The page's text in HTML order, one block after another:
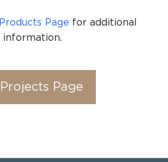
Products Page for additional
information.
Projects Page